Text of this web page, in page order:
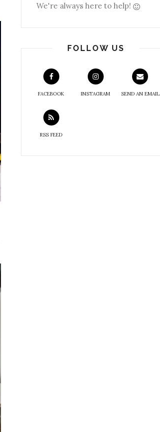
We're always here to help!
FOLLOW US
FACEBOOK INSTAGRAM SEND AN EMAIL
RSS FEED